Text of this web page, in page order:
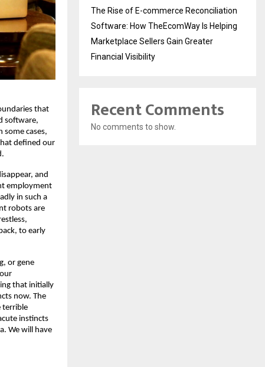
that
software,
some cases,
defined our
and
employment
in such a
robots are
to early
or gene
that initially
now. The
terrible
instincts
We will have
The Rise of E-commerce Reconciliation
Software: How TheEcomWay Is Helping
Marketplace Sellers Gain Greater
Financial Visibility
Recent Comments
No comments to show.